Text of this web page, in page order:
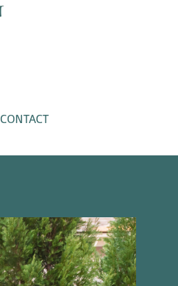
CONTACT